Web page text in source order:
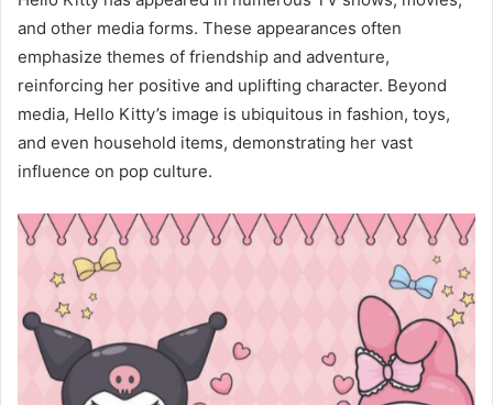
and other media forms. These appearances often
emphasize themes of friendship and adventure,
reinforcing her positive and uplifting character. Beyond
media, Hello Kitty’s image is ubiquitous in fashion, toys,
and even household items, demonstrating her vast
influence on pop culture.